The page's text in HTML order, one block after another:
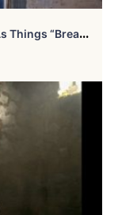
S
Upernatural Review: Donna Returns As Things “Breakdown”